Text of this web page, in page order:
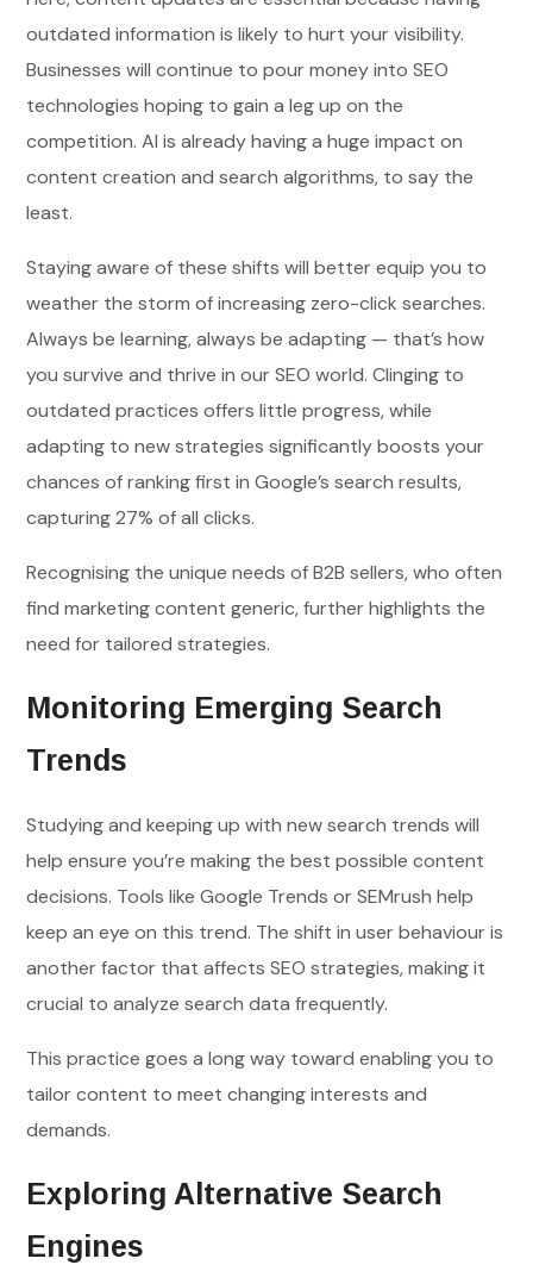
outdated information is likely to hurt your visibility.
Businesses will continue to pour money into SEO
technologies hoping to gain a leg up on the
competition. AI is already having a huge impact on
content creation and search algorithms, to say the
least.
Staying aware of these shifts will better equip you to
weather the storm of increasing zero-click searches.
Always be learning, always be adapting — that’s how
you survive and thrive in our SEO world. Clinging to
outdated practices offers little progress, while
adapting to new strategies significantly boosts your
chances of ranking first in Google’s search results,
capturing 27% of all clicks.
Recognising the unique needs of B2B sellers, who often
find marketing content generic, further highlights the
need for tailored strategies.
Monitoring Emerging Search
Trends
Studying and keeping up with new search trends will
help ensure you’re making the best possible content
decisions. Tools like Google Trends or SEMrush help
keep an eye on this trend. The shift in user behaviour is
another factor that affects SEO strategies, making it
crucial to analyze search data frequently.
This practice goes a long way toward enabling you to
tailor content to meet changing interests and
demands.
Exploring Alternative Search
Engines